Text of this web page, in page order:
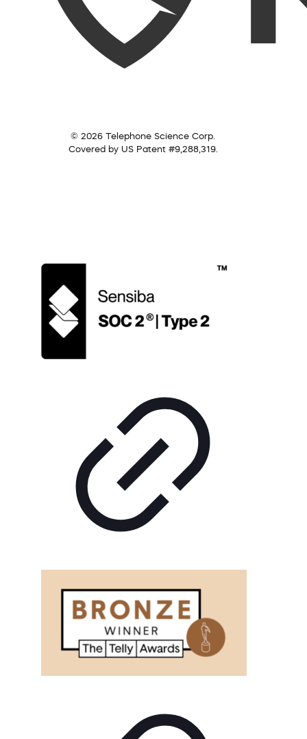
© 2026 Telephone Science Corp.
Covered by US Patent #9,288,319.